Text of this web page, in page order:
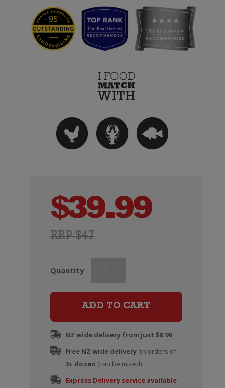
RRP $47
$39.99
Quantity
Chardonnay
ADD TO CART
NZ wide delivery from just $8.99
Free NZ wide deliveryon orders of
3+ dozen (can be mixed)
Express Delivery service available